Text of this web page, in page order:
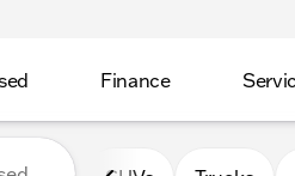
Finance
Kunes GMC